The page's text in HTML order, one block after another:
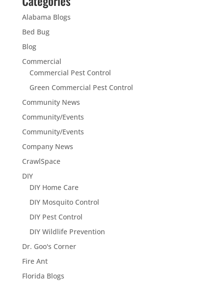
Alabama Blogs
Bed Bug
Blog
Commercial
Commercial Pest Control
Green Commercial Pest Control
Community News
Community/Events
Community/Events
Company News
CrawlSpace
DIY
DIY Home Care
DIY Mosquito Control
DIY Pest Control
DIY Wildlife Prevention
Dr. Goo's Corner
Fire Ant
Florida Blogs